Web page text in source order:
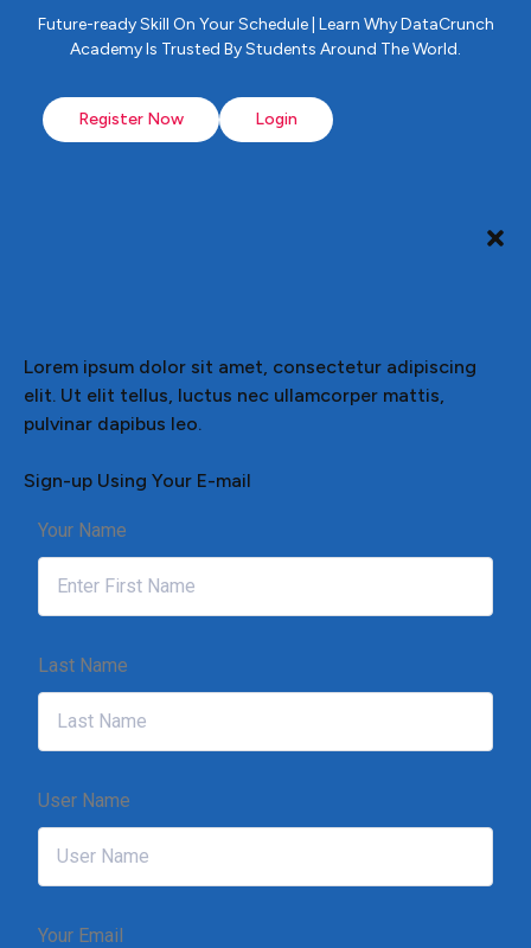
Future-ready Skill On Your Schedule | Learn Why DataCrunch
Academy Is Trusted By Students Around The World.
Register Now Login
Lorem ipsum dolor sit amet, consectetur adipiscing
elit. Ut elit tellus, luctus nec ullamcorper mattis,
pulvinar dapibus leo.
Sign-up Using Your E-mail
Your Name
Last Name
User Name
Your Email